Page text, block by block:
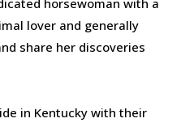
horsewoman with a
lover and generally
share her discoveries
in Kentucky with their